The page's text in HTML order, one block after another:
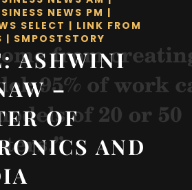
NEWS PM |
SELECT | LINK FROM
| SMPOSTSTORY
ASHWINI
–
OF
AND